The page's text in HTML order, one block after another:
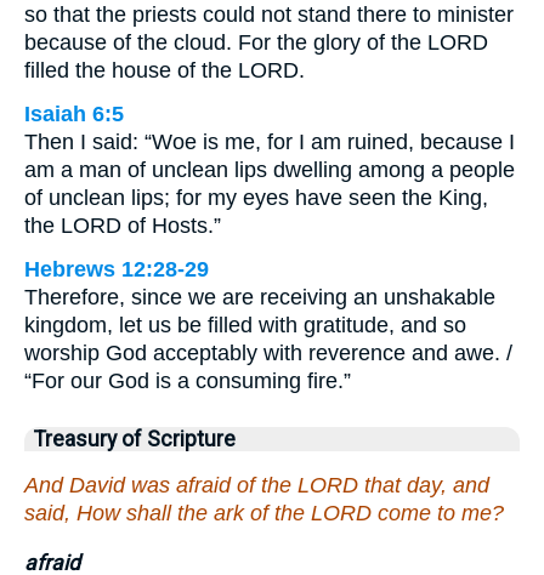
so that the priests could not stand there to minister
because of the cloud. For the glory of the LORD
filled the house of the LORD.
Isaiah 6:5
Then I said: “Woe is me, for I am ruined, because I
am a man of unclean lips dwelling among a people
of unclean lips; for my eyes have seen the King,
the LORD of Hosts.”
Hebrews 12:28-29
Therefore, since we are receiving an unshakable
kingdom, let us be filled with gratitude, and so
worship God acceptably with reverence and awe. /
“For our God is a consuming fire.”
Treasury of Scripture
And David was afraid of the LORD that day, and
said, How shall the ark of the LORD come to me?
afraid